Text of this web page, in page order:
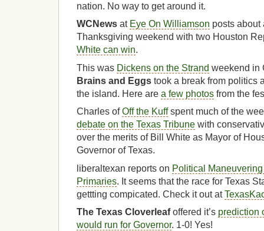
nation. No way to get around it.
WCNews at Eye On Williamson posts about
Thanksgiving weekend with two Houston
White can win.
This was Dickens on the Strand weekend in
Brains and Eggs took a break from politics
the island. Here are a few photos from the
Charles ofOff the Kuffspent much of the
debate on the Texas Tribune with
over the merits of Bill White as Mayor of
Governor of Texas.
liberaltexan reports on Political
Primaries. It seems that the race for Texas
gettting compicated. Check it out at
The Texas Cloverleafoffered it’s prediction
would run for Governor. 1-0! Yes!